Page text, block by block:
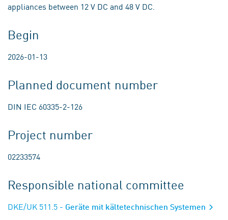
appliances between 12 V DC and 48 V DC.
Begin
2026-01-13
Planned document number
DIN IEC 60335-2-126
Project number
02233574
Responsible national committee
DKE/UK 511.5 - Geräte mit kältetechnischen Systemen